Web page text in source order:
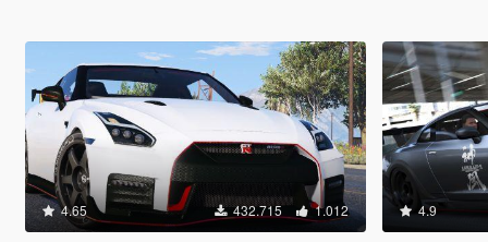
4.65 432.715 1.012 4.9